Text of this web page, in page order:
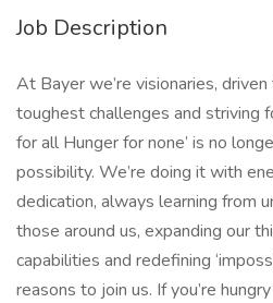
Job Description
At Bayer we’re visionaries,
toughest challenges and striving
for all Hunger for none’ is no
possibility. We’re doing it with
dedication, always learning from
those around us, expanding our
capabilities and redefining
reasons to join us. If you’re